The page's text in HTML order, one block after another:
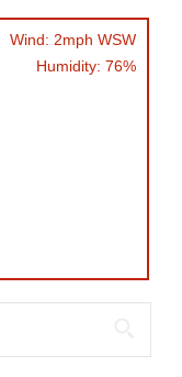
Wind: 2mph WSW
Humidity: 76%